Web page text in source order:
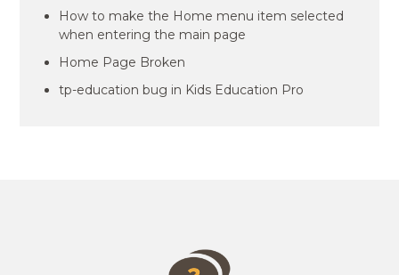
How to make the Home menu item selected
when entering the main page
Home Page Broken
tp-education bug in Kids Education Pro